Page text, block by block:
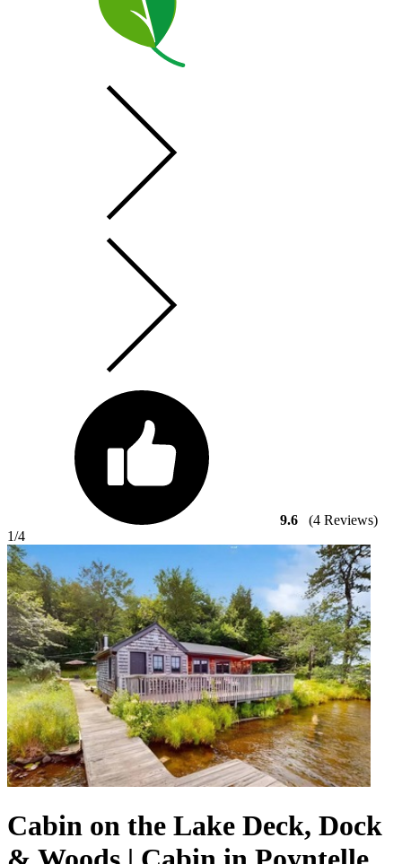
9.6
(4 Reviews)
1/4
Cabin on the Lake Deck, Dock